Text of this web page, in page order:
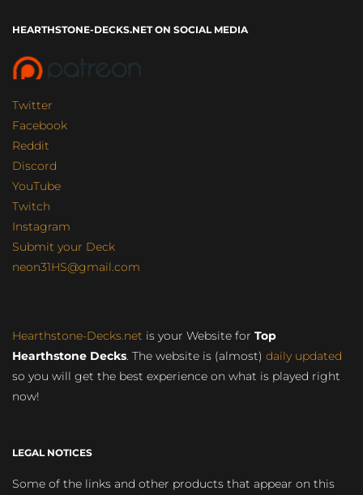
HEARTHSTONE-DECKS.NET ON SOCIAL MEDIA
Twitter
Facebook
Reddit
Discord
YouTube
Twitch
Instagram
Submit your Deck
neon31HS@gmail.com
Hearthstone-Decks.net is your Website for Top
Hearthstone Decks. The website is (almost) daily updated
so you will get the best experience on what is played right
now!
LEGAL NOTICES
Some of the links and other products that appear on this